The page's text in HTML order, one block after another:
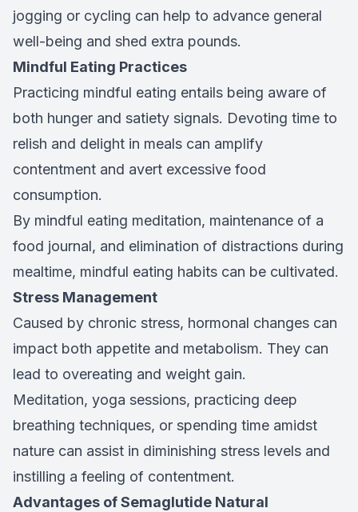
jogging or cycling can help to advance general
well-being and shed extra pounds.
Mindful Eating Practices
Practicing mindful eating entails being aware of
both hunger and satiety signals. Devoting time to
relish and delight in meals can amplify
contentment and avert excessive food
consumption.
By mindful eating meditation, maintenance of a
food journal, and elimination of distractions during
mealtime, mindful eating habits can be cultivated.
Stress Management
Caused by chronic stress, hormonal changes can
impact both appetite and metabolism. They can
lead to overeating and weight gain.
Meditation, yoga sessions, practicing deep
breathing techniques, or spending time amidst
nature can assist in diminishing stress levels and
instilling a feeling of contentment.
Advantages of Semaglutide Natural